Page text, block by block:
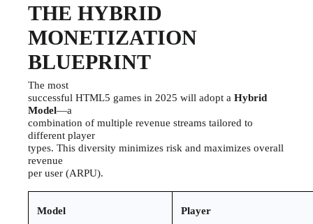
THE HYBRID
MONETIZATION
BLUEPRINT
The most
successful HTML5 games in 2025 will adopt a Hybrid
Model—a
combination of multiple revenue streams tailored to
different player
types. This diversity minimizes risk and maximizes overall
revenue
per user (ARPU).
Model
Player